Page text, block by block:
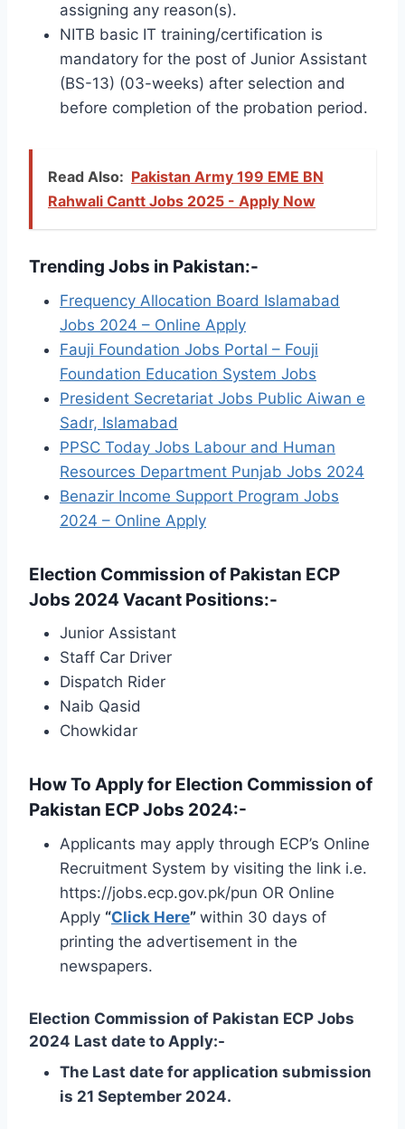
assigning any reason(s).
NITB basic IT training/certification is
mandatory for the post of Junior Assistant
(BS-13) (03-weeks) after selection and
before completion of the probation period.
Read Also: Pakistan Army 199 EME BN
Rahwali Cantt Jobs 2025 - Apply Now
Trending Jobs in Pakistan:-
Frequency Allocation Board Islamabad
Jobs 2024 – Online Apply
Fauji Foundation Jobs Portal – Fouji
Foundation Education System Jobs
President Secretariat Jobs Public Aiwan e
Sadr, Islamabad
PPSC Today Jobs Labour and Human
Resources Department Punjab Jobs 2024
Benazir Income Support Program Jobs
2024 – Online Apply
Election Commission of Pakistan ECP
Jobs 2024 Vacant Positions:-
Junior Assistant
Staff Car Driver
Dispatch Rider
Naib Qasid
Chowkidar
How To Apply for Election Commission of
Pakistan ECP Jobs 2024:-
Applicants may apply through ECP’s Online
Recruitment System by visiting the link i.e.
https://jobs.ecp.gov.pk/pun OR Online
Apply “Click Here” within 30 days of
printing the advertisement in the
newspapers.
Election Commission of Pakistan ECP Jobs
2024 Last date to Apply:-
The Last date for application submission
is 21 September 2024.